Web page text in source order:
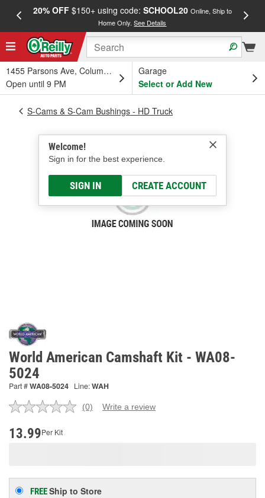
20% OFF$150+ using code: SCHOOL20 Online, Ship to
Home Only.See Details
1455 Parsons Ave, Columbus, OH
Open until 9 PM
Garage
Select or Add New
Welcome!
Sign in for the best experience.
SIGN IN CREATE ACCOUNT
S-Cams & S-Cam Bushings - HD Truck
World American Camshaft Kit - WA08-
5024
Part #WA08-5024 Line:WAH
No
(0) Write a review
13.99Per Kit
FREEShip to Store